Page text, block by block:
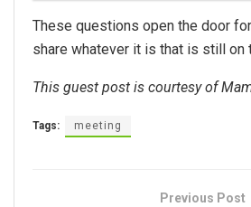
These questions open the door
share whatever it is that is still on
This guest post is courtesy of
Tags: meeting
Previous Post